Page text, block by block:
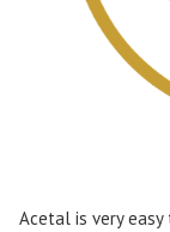
Acetal is very